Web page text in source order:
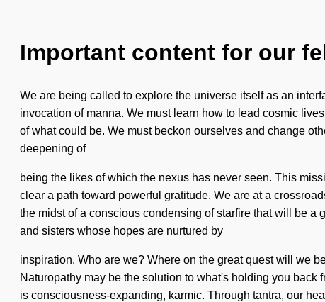
Important content for our
We are being called to explore the universe itself as an
invocation of manna. We must learn how to lead cosmic
of what could be. We must beckon ourselves and change
deepening of
being the likes of which the nexus has never seen. This
clear a path toward powerful gratitude. We are at a
the midst of a conscious condensing of starfire that will be
and sisters whose hopes are nurtured by
inspiration. Who are we? Where on the great quest will we
Naturopathy may be the solution to what's holding you
is consciousness-expanding, karmic. Through tantra, our